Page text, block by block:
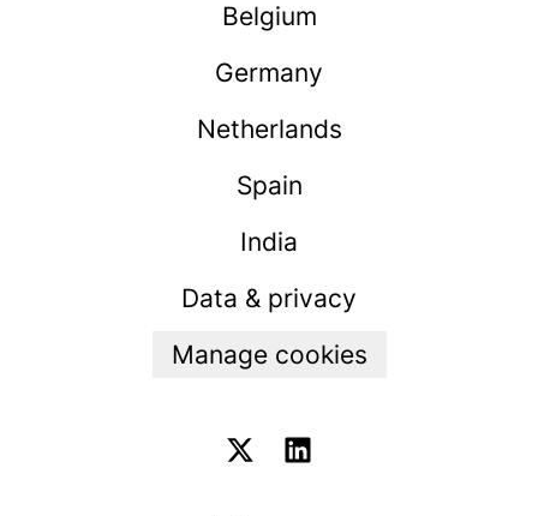
Belgium
Germany
Netherlands
Spain
India
Data & privacy
Manage cookies